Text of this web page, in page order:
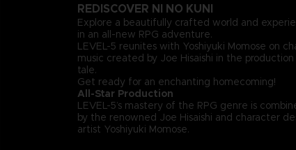
REDISCOVER NI NO KUNI
Explore a beautifully crafted world and
in an all-new RPG adventure.
LEVEL-5 reunites with Yoshiyuki Momose on
music created by Joe Hisaishi in the
tale.
Get ready for an enchanting homecoming!
All-Star Production
LEVEL-5’s mastery of the RPG genre is
by the renowned Joe Hisaishi and character
artist Yoshiyuki Momose.